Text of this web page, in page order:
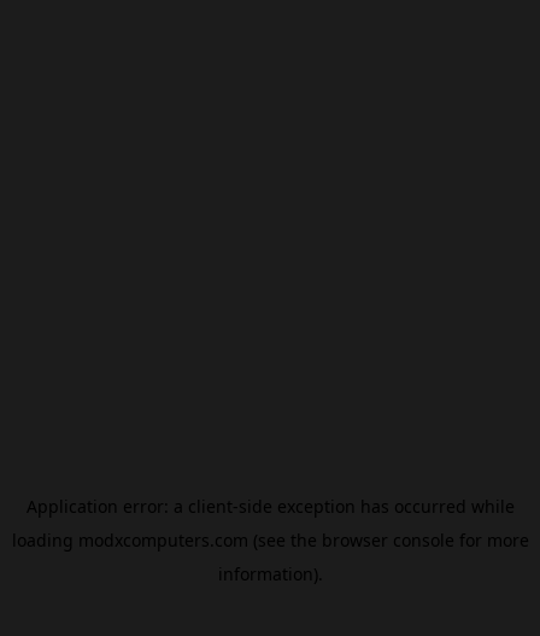
Application error: a client-side exception has occurred while
loading modxcomputers.com (see the browser console for more
information).